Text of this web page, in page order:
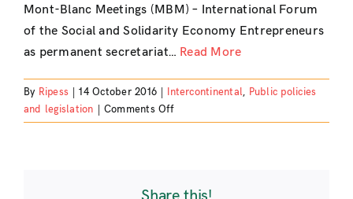
Mont-Blanc Meetings (MBM) – International Forum
of the Social and Solidarity Economy Entrepreneurs
as permanent secretariat… Read More
By Ripess 14 October 2016 Intercontinental, Public policies
and legislation
Comments Offon
High
the